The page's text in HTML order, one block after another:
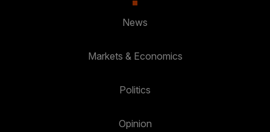
News
Markets & Economics
Politics
Opinion